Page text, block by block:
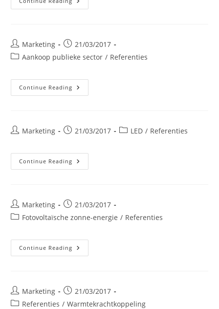
Post
author:
Marketing
Post
published:
21/03/2017
PostAankoop publieke sector / Referenties
Continue Reading Waalse
Overheidsdienst
PostMarketing
Post21/03/2017
PostLED / Referenties
Continue Reading Arcelor-
Mittal
Post
author:
Marketing
Post
published:
21/03/2017
PostFotovoltaïsche zonne-energie / Referenties
Continue Reading CORA
Woluwe
Post
author:
Marketing
Post
published:
21/03/2017
PostReferenties / Warmtekrachtkoppeling